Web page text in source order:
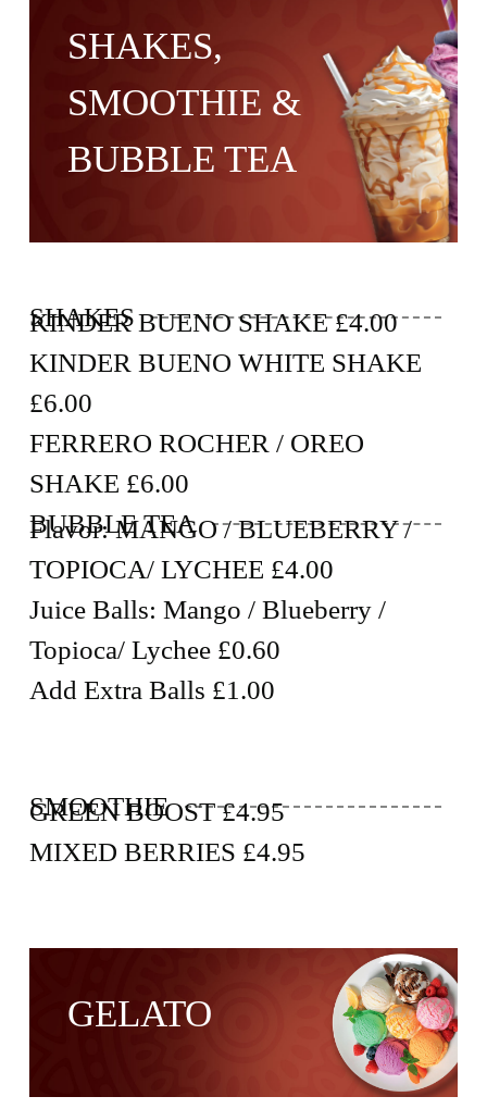
SHAKES,
SMOOTHIE &
BUBBLE TEA
SHAKES
KINDER BUENO SHAKE £4.00
KINDER BUENO WHITE SHAKE
£6.00
FERRERO ROCHER / OREO
SHAKE £6.00
BUBBLE TEA
Flavor: MANGO / BLUEBERRY /
TOPIOCA/ LYCHEE £4.00
Juice Balls: Mango / Blueberry /
Topioca/ Lychee £0.60
Add Extra Balls £1.00
SMOOTHIE
GREEN BOOST £4.95
MIXED BERRIES £4.95
GELATO